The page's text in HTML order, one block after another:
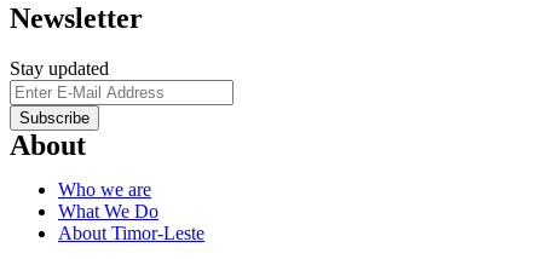
Newsletter
Stay updated
About
Who we are
What We Do
About Timor-Leste